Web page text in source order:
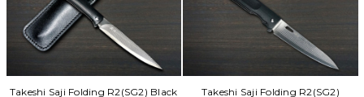
Takeshi Saji Folding R2(SG2) Black Takeshi Saji Folding R2(SG2)